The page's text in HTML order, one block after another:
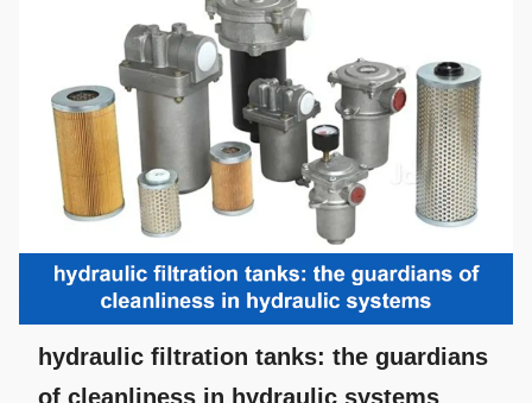
hydraulic filtration tanks: the guardians
of cleanliness in hydraulic systems